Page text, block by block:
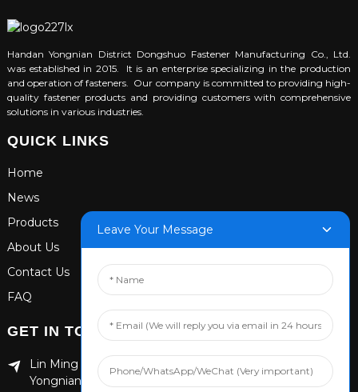
Handan Yongnian District Dongshuo Fastener Manufacturing Co., Ltd.
was established in 2015. It is an enterprise specializing in the production
and operation of fasteners. Our company is committed to providing high-
quality fastener products and providing customers with comprehensive
solutions in various industries.
QUICK LINKS
Home
News
Products
About Us
Contact Us
FAQ
GET IN TOUCH
Lin Ming Guan Zhen Dong Ming Yang Cun Nan, Handan
Yongnian District, Hebei province
Leave Your Message